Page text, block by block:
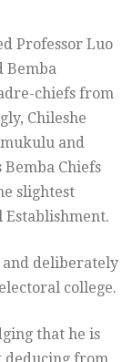
Professor Luo
Bemba
chiefs from
Chileshe
and
Chiefs
slightest
Establishment.
and deliberately
college.
that he is